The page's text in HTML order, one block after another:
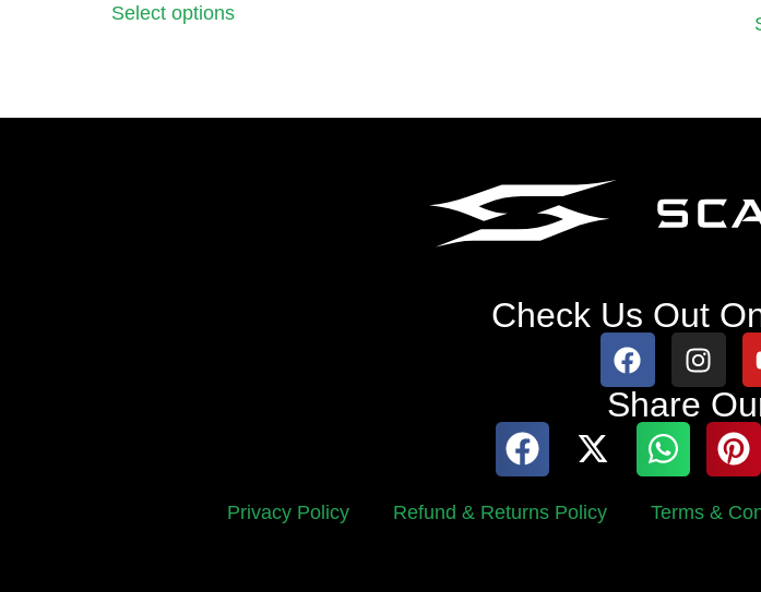
Select options
Check Us Out
Share
Privacy Policy Refund & Returns Policy Terms &